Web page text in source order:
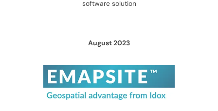
software solution
August 2023